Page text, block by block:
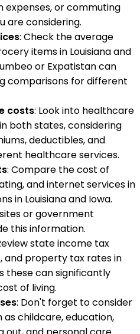
or commuting
are considering.
: Check the average
items in Louisiana and
or Expatistan can
comparisons for different
costs: Look into healthcare
both states, considering
deductibles, and
healthcare services.
: Compare the cost of
and internet services in
in Louisiana and Iowa.
or government
this information.
state income tax
and property tax rates in
these can significantly
of living.
: Don't forget to consider
as childcare, education,